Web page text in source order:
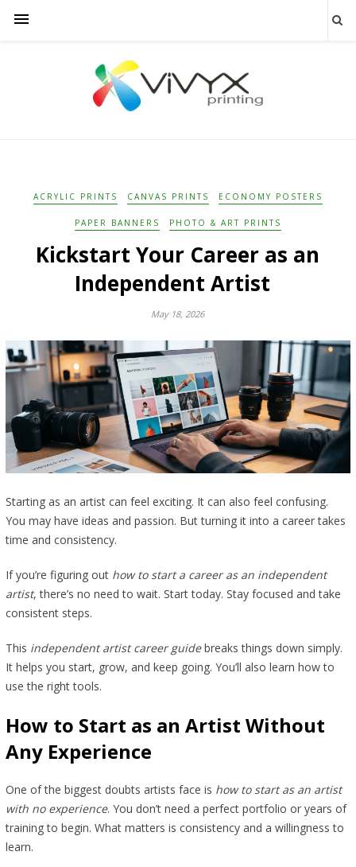
ACRYLIC PRINTS CANVAS PRINTS ECONOMY POSTERS
PAPER BANNERS PHOTO & ART PRINTS
Kickstart Your Career as an
Independent Artist
May 18, 2026
Starting as an artist can feel exciting. It can also feel confusing.
You may have ideas and passion. But turning it into a career takes
time and consistency.
If you’re figuring out how to start a career as an independent
artist, there’s no need to wait. Start today. Stay focused and take
consistent steps.
This independent artist career guidebreaks things down simply.
It helps you start, grow, and keep going. You’ll also learn how to
use the right tools.
How to Start as an Artist Without
Any Experience
One of the biggest doubts artists face is how to start as an artist
with no experience. You don’t need a perfect portfolio or years of
training to begin. What matters is consistency and a willingness to
learn.